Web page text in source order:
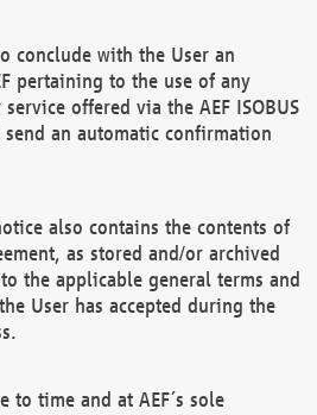
conclude with the User an
pertaining to the use of any
offered via the AEF ISOBUS
send an automatic confirmation
also contains the contents of
as stored and/or archived
the applicable general terms and
User has accepted during the
to time and at AEF´s sole